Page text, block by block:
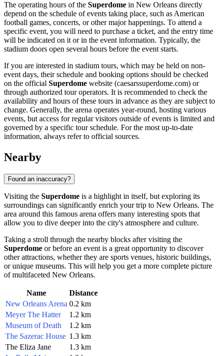
The operating hours of the Superdome in New Orleans directly
depend on the schedule of events taking place, such as American
football games, concerts, or other major happenings. To attend a
specific event, you will need to purchase a ticket, and the entry time
will be indicated on it or in the event information. Typically, the
stadium doors open several hours before the event starts.
If you are interested in stadium tours, which may be held on non-
event days, their schedule and booking options should be checked
on the official Superdome website (caesarssuperdome.com) or
through authorized tour operators. It is recommended to check the
availability and hours of these tours in advance as they are subject to
change. Generally, the arena operates year-round, hosting various
events, but access for regular visitors outside of events is limited and
governed by a specific tour schedule. For the most up-to-date
information, always refer to official sources.
Nearby
Found an inaccuracy?
Visiting the Superdome is a highlight in itself, but exploring its
surroundings can significantly enrich your trip to New Orleans. The
area around this famous arena offers many interesting spots that
allow you to dive deeper into the city's atmosphere and culture.
Taking a stroll through the nearby blocks after visiting the
Superdome or before an event is a great opportunity to discover
other attractions, whether they are sports venues, historic buildings,
or unique museums. This will help you get a more complete picture
of multifaceted New Orleans.
Name
Distance
New Orleans Arena 0.2 km
Meyer The Hatter
1.2 km
Museum of Death
1.2 km
The Sazerac House 1.3 km
The Eliza Jane
1.3 km